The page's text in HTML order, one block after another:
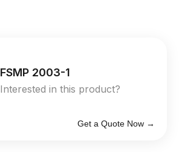
FSMP 2003-1
Interested in this product?
Get a Quote Now →